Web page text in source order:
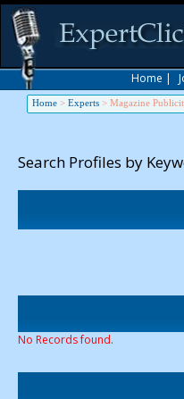
Home |
Home > Experts > Magazine
Search Profiles by
No Records found.